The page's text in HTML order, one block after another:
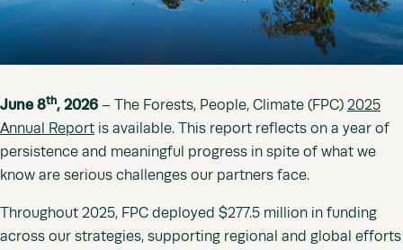
June 8th, 2026 – The Forests, People, Climate (FPC) 2025
Annual Report is available. This report reflects on a year of
persistence and meaningful progress in spite of what we
know are serious challenges our partners face.
Throughout 2025, FPC deployed $277.5 million in funding
across our strategies, supporting regional and global efforts